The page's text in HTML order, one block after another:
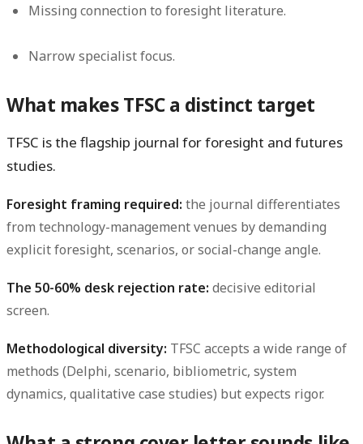
Missing connection to foresight literature.
Narrow specialist focus.
What makes TFSC a distinct target
TFSC is the flagship journal for foresight and futures
studies.
Foresight framing required: the journal differentiates
from technology-management venues by demanding
explicit foresight, scenarios, or social-change angle.
The 50-60% desk rejection rate: decisive editorial
screen.
Methodological diversity: TFSC accepts a wide range of
methods (Delphi, scenario, bibliometric, system
dynamics, qualitative case studies) but expects rigor.